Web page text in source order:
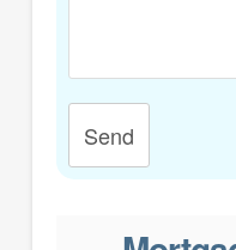
Send